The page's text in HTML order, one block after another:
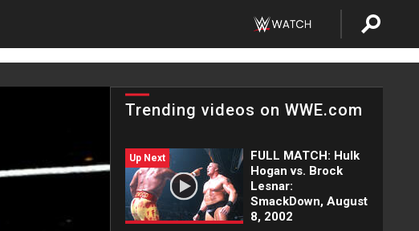
Trending videos on WWE.com
Up Next
FULL MATCH: Hulk
Hogan vs. Brock
Lesnar:
SmackDown, August
8, 2002